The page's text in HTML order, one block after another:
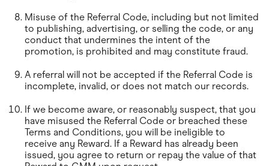
Misuse of the Referral Code, including but not limited
to publishing, advertising, or selling the code, or any
conduct that undermines the intent of the
promotion, is prohibited and may constitute fraud.
A referral will not be accepted if the Referral Code is
incomplete, invalid, or does not match our records.
If we become aware, or reasonably suspect, that you
have misused the Referral Code or breached these
Terms and Conditions, you will be ineligible to
receive any Reward. If a Reward has already been
issued, you agree to return or repay the value of that